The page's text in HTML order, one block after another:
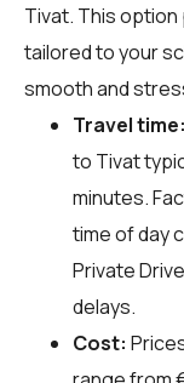
Tivat. This
tailored to your
smooth and
Travel time:
to Tivat
minutes.
time of day
Private
delays.
Cost: